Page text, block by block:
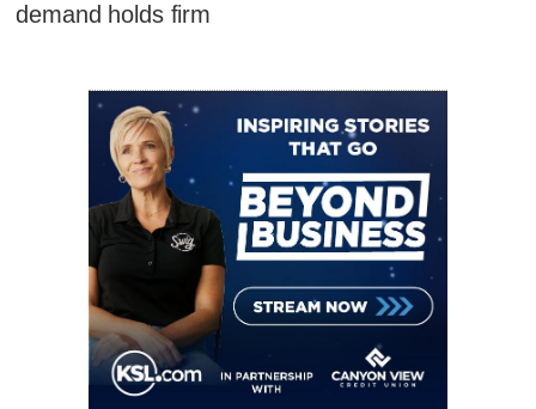
demand holds firm